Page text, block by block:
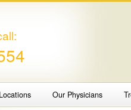
Locations Our Physicians